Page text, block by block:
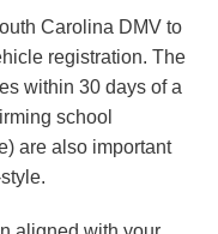
Carolina DMV to
registration. The
within 30 days of a
school
are also important